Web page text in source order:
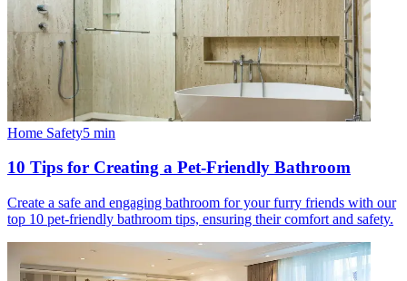
Home Safety5 min
10 Tips for Creating a Pet-Friendly Bathroom
Create a safe and engaging bathroom for your furry friends with our
top 10 pet-friendly bathroom tips, ensuring their comfort and safety.